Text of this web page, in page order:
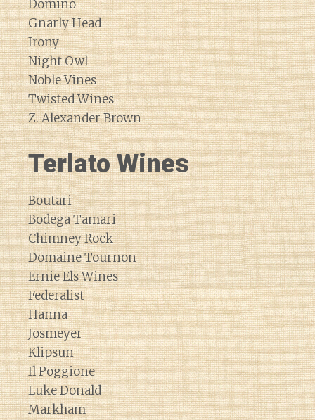
Domino
Gnarly Head
Irony
Night Owl
Noble Vines
Twisted Wines
Z. Alexander Brown
Terlato Wines
Boutari
Bodega Tamari
Chimney Rock
Domaine Tournon
Ernie Els Wines
Federalist
Hanna
Josmeyer
Klipsun
Il Poggione
Luke Donald
Markham